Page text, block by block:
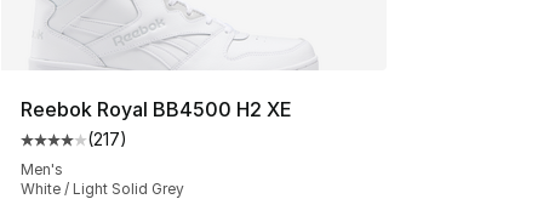
Reebok Royal BB4500 H2 XE
Average customer rating - [4 out of 5 stars], 217
(217)
Men's
White / Light Solid Grey